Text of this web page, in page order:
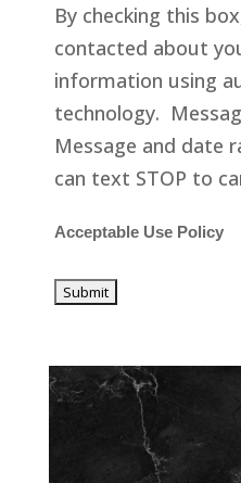
By checking this
contacted about
information using
technology.
Message and date
can text STOP to
Acceptable Use Policy